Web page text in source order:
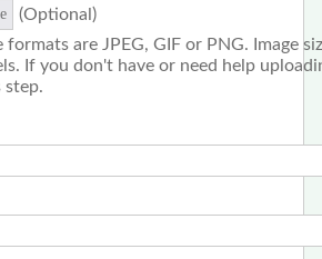
(Optional)
formats are JPEG, GIF or PNG. Image
If you don't have or need help
step.